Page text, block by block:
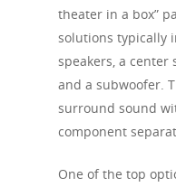
theater in a box”
solutions typically
speakers, a center
and a subwoofer.
surround sound
component
One of the top